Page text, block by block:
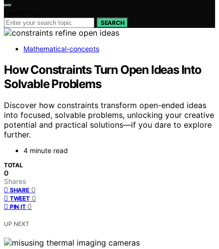
SEARCH
Mathematical-concepts
How Constraints Turn Open Ideas Into
Solvable Problems
Discover how constraints transform open-ended ideas
into focused, solvable problems, unlocking your creative
potential and practical solutions—if you dare to explore
further.
4 minute read
TOTAL
0
Shares
SHARE 0
TWEET 0
PIN IT 0
UP NEXT